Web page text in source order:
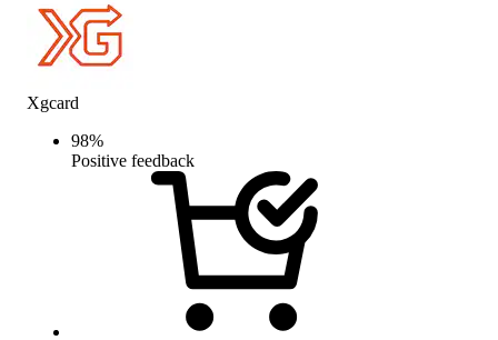
Xgcard
98%
Positive feedback